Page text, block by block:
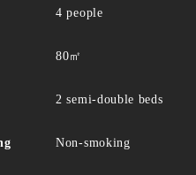
4 people
80㎡
2 semi-double beds
Non-smoking